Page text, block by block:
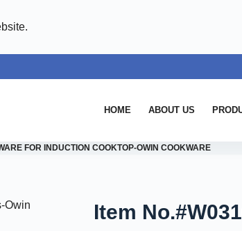
HOME ABOUT US
FOR INDUCTION COOKTOP-OWIN COOKWARE
Item